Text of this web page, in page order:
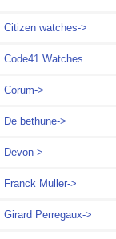
Citizen watches->
Code41 Watches
Corum->
De bethune->
Devon->
Franck Muller->
Girard Perregaux->